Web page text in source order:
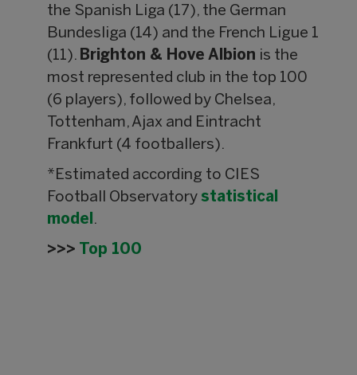
the Spanish Liga (17), the German
Bundesliga (14) and the French Ligue 1
(11). Brighton & Hove Albion is the
most represented club in the top 100
(6 players), followed by Chelsea,
Tottenham, Ajax and Eintracht
Frankfurt (4 footballers).
*Estimated according to CIES
Football Observatory statistical
model .
>>> Top 100